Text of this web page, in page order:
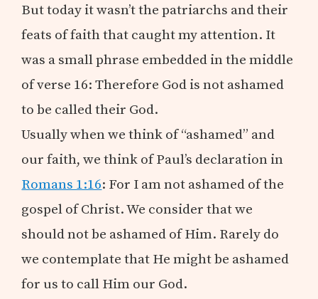
But today it wasn’t the patriarchs and their
feats of faith that caught my attention. It
was a small phrase embedded in the middle
of verse 16: Therefore God is not ashamed
to be called their God.
Usually when we think of “ashamed” and
our faith, we think of Paul’s declaration in
Romans 1:16: For I am not ashamed of the
gospel of Christ. We consider that we
should not be ashamed of Him. Rarely do
we contemplate that He might be ashamed
for us to call Him our God.